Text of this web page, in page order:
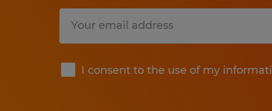
I consent to the use of my
Submit